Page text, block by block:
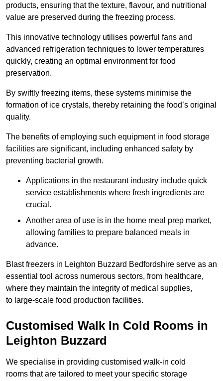
products, ensuring that the texture, flavour, and nutritional
value are preserved during the freezing process.
This innovative technology utilises powerful fans and
advanced refrigeration techniques to lower temperatures
quickly, creating an optimal environment for food
preservation.
By swiftly freezing items, these systems minimise the
formation of ice crystals, thereby retaining the food’s original
quality.
The benefits of employing such equipment in food storage
facilities are significant, including enhanced safety by
preventing bacterial growth.
Applications in the restaurant industry include quick
service establishments where fresh ingredients are
crucial.
Another area of use is in the home meal prep market,
allowing families to prepare balanced meals in
advance.
Blast freezers in Leighton Buzzard Bedfordshire serve as an
essential tool across numerous sectors, from healthcare,
where they maintain the integrity of medical supplies,
to large-scale food production facilities.
Customised Walk In Cold Rooms in
Leighton Buzzard
We specialise in providing customised walk-in cold
rooms that are tailored to meet your specific storage